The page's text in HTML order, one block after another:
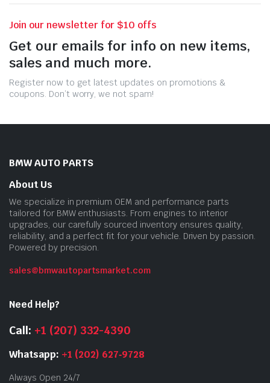
Join our newsletter for $10 offs
Get our emails for info on new items,
sales and much more.
Register now to get latest updates on promotions &
coupons. Don’t worry, we not spam!
BMW AUTO PARTS
About Us
We specialize in premium OEM and performance parts
tailored for BMW enthusiasts. From engines to interior
upgrades, our carefully sourced inventory ensures quality,
reliability, and a perfect fit for your vehicle. Driven by passion.
Powered by precision.
sales@bmwautopartsmarket.com
Need Help?
Call: +1 (207) 332-4390
Whatsapp: +1 (202) 627‑9728
Always Open 24/7